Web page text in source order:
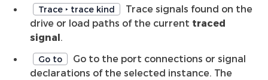
Trace ‣ trace kind
Trace signals found on the
drive or load paths of the current traced
signal
Go to
Go to the port connections or signal
declarations of the selected instance. The